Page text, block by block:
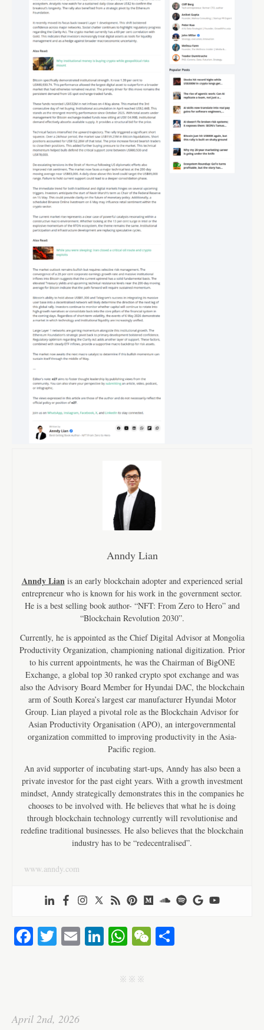
Anndy Lian
Anndy Lian is an early blockchain adopter and experienced serial
entrepreneur who is known for his work in the government sector.
He is a best selling book author- “NFT: From Zero to Hero” and
“Blockchain Revolution 2030”.
Currently, he is appointed as the Chief Digital Advisor at Mongolia
Productivity Organization, championing national digitization. Prior
to his current appointments, he was the Chairman of BigONE
Exchange, a global top 30 ranked crypto spot exchange and was
also the Advisory Board Member for Hyundai DAC, the blockchain
arm of South Korea’s largest car manufacturer Hyundai Motor
Group. Lian played a pivotal role as the Blockchain Advisor for
Asian Productivity Organisation (APO), an intergovernmental
organization committed to improving productivity in the Asia-
Pacific region.
An avid supporter of incubating start-ups, Anndy has also been a
private investor for the past eight years. With a growth investment
mindset, Anndy strategically demonstrates this in the companies he
chooses to be involved with. He believes that what he is doing
through blockchain technology currently will revolutionise and
redefine traditional businesses. He also believes that the blockchain
industry has to be “redecentralised”.
www.anndy.com
Fa T E Li
ed
W
ts
W
j j j
April 2nd, 2026